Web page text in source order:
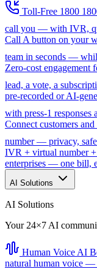
Toll-Free 1800
call you — with IVR,
Call A button on your
team in seconds —
Zero-cost engagement
lead, a vote, a
pre-recorded or AI-
with press-1 responses
Connect customers
number — privacy,
IVR + virtual number +
enterprises — one bill,
AI Solutions
AI Solutions
Your 24×7 AI
Human Voice AI
natural human voice —